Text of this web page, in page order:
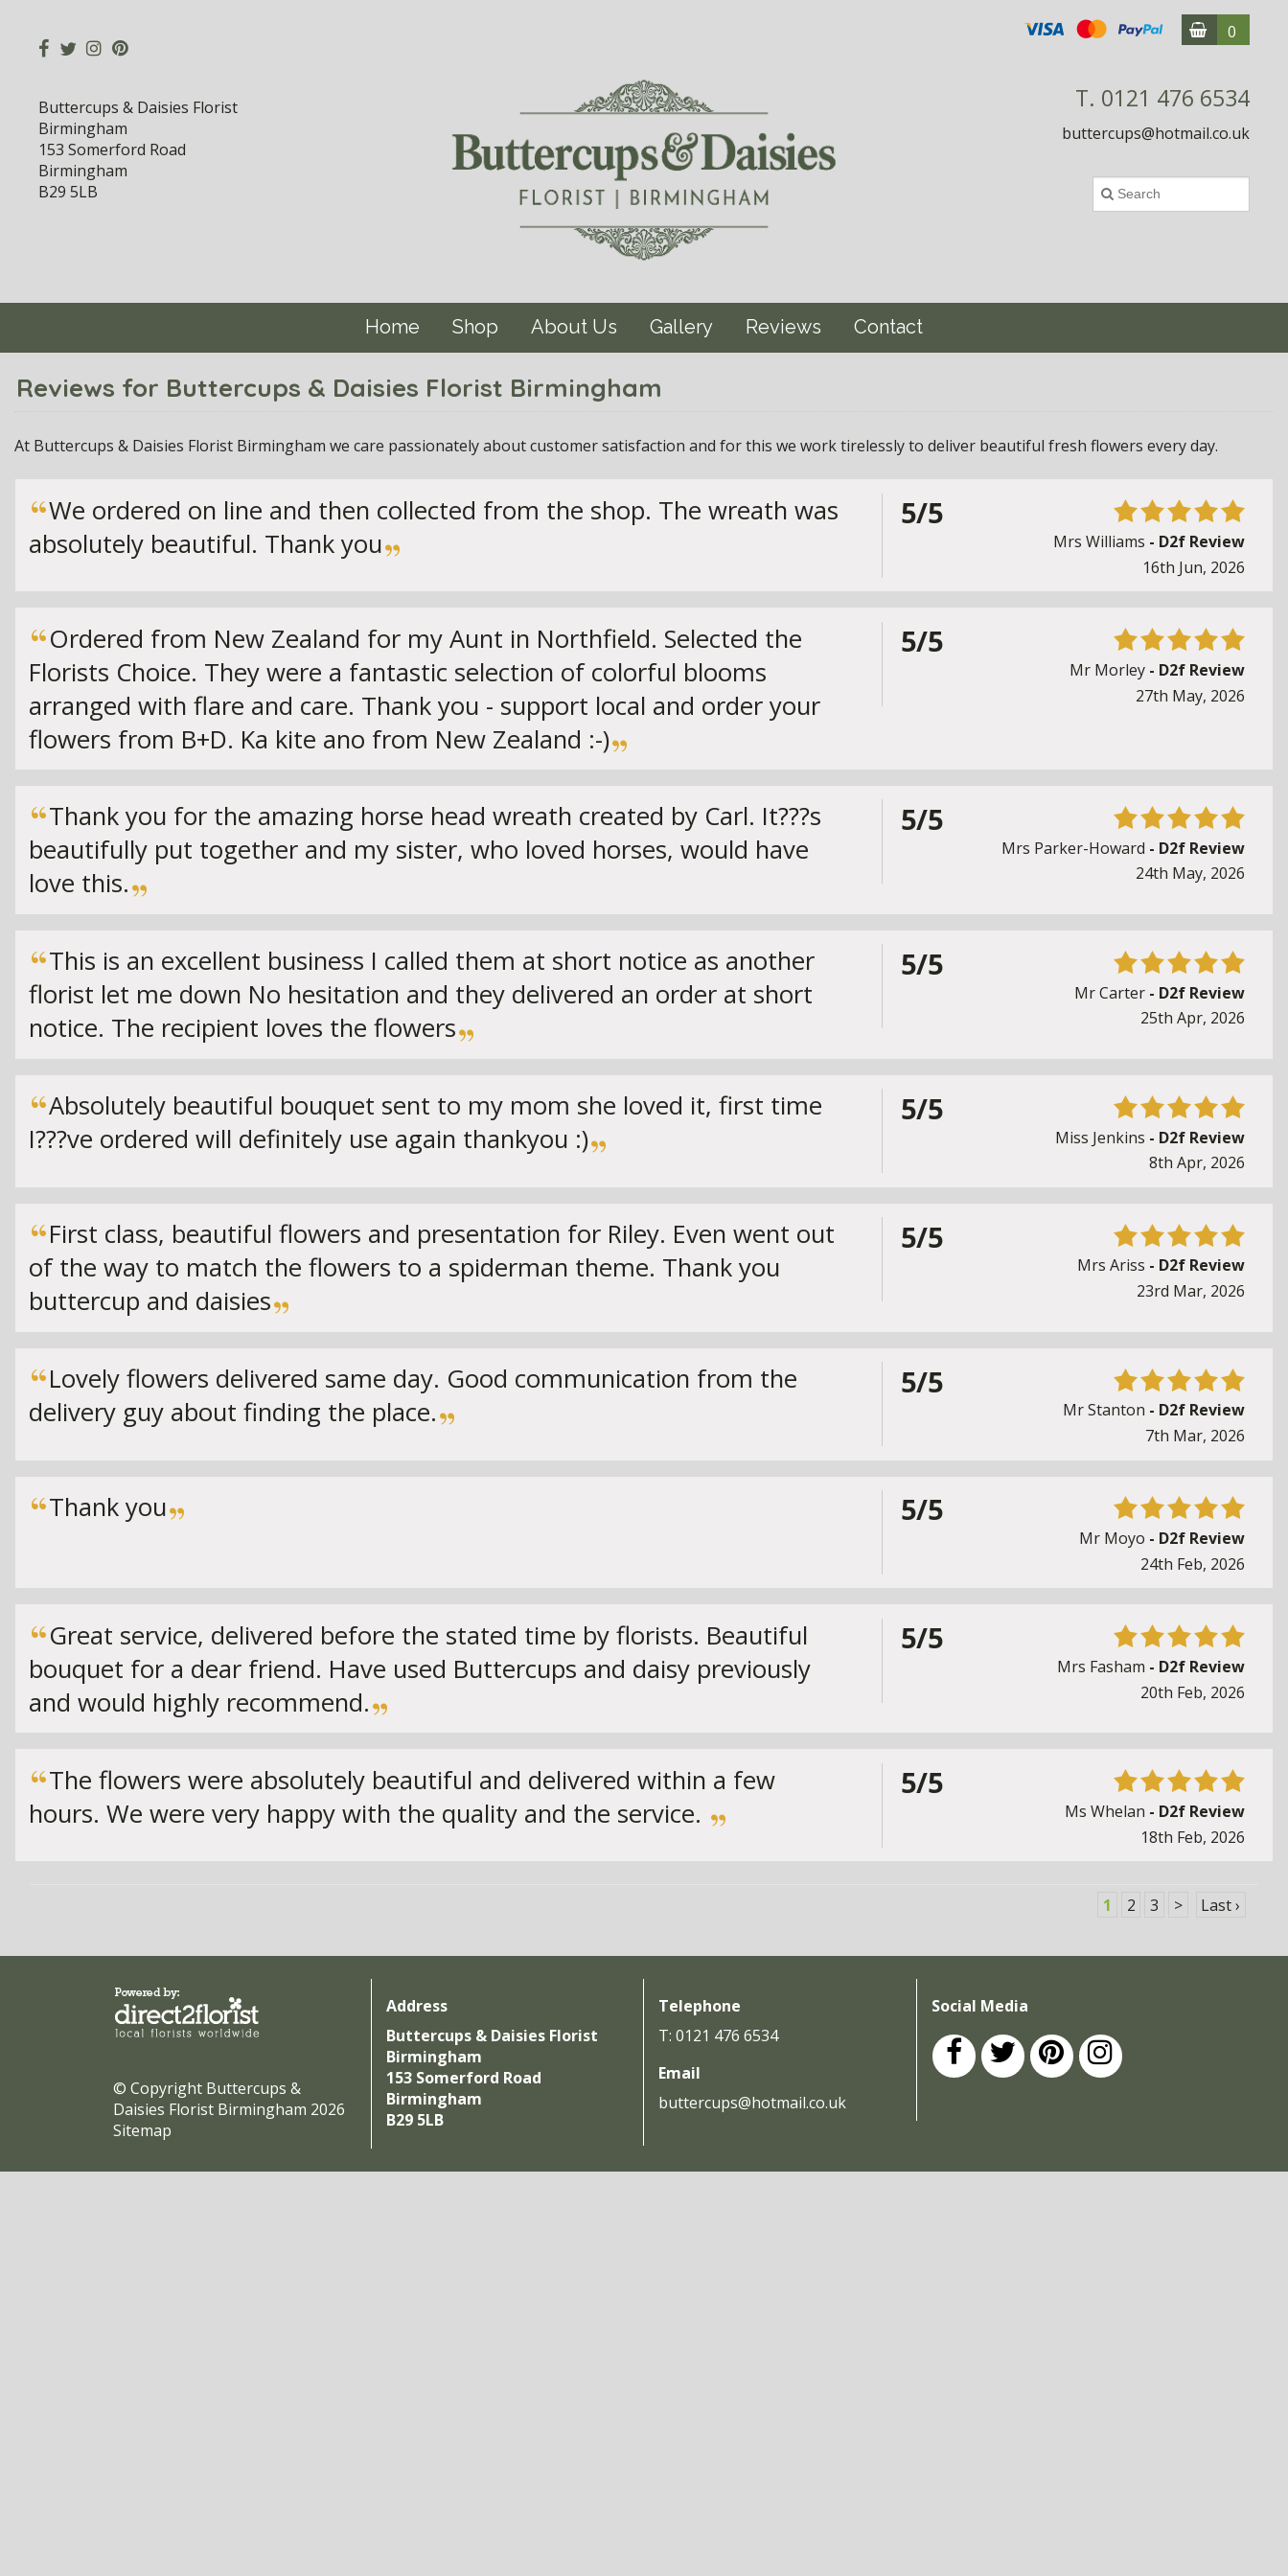
0
Buttercups & Daisies Florist
Birmingham
153 Somerford Road
Birmingham
B29 5LB
T. 0121 476 6534
buttercups@hotmail.co.uk
Home Shop About Us Gallery Reviews Contact
Reviews for Buttercups & Daisies Florist Birmingham
At Buttercups & Daisies Florist Birmingham we care passionately about customer satisfaction and for this we work tirelessly to deliver beautiful fresh flowers every day.
We ordered on line and then collected from the shop. The wreath was
absolutely beautiful. Thank you
5/5
Mrs Williams - D2f Review
16th Jun, 2026
Ordered from New Zealand for my Aunt in Northfield. Selected the
Florists Choice. They were a fantastic selection of colorful blooms
arranged with flare and care. Thank you - support local and order your
flowers from B+D. Ka kite ano from New Zealand :-)
5/5
Mr Morley - D2f Review
27th May, 2026
Thank you for the amazing horse head wreath created by Carl. It???s
beautifully put together and my sister, who loved horses, would have
love this.
5/5
Mrs Parker-Howard - D2f Review
24th May, 2026
This is an excellent business I called them at short notice as another
florist let me down No hesitation and they delivered an order at short
notice. The recipient loves the flowers
5/5
Mr Carter - D2f Review
25th Apr, 2026
Absolutely beautiful bouquet sent to my mom she loved it, first time
I???ve ordered will definitely use again thankyou :)
5/5
Miss Jenkins - D2f Review
8th Apr, 2026
First class, beautiful flowers and presentation for Riley. Even went out
of the way to match the flowers to a spiderman theme. Thank you
buttercup and daisies
5/5
Mrs Ariss - D2f Review
23rd Mar, 2026
Lovely flowers delivered same day. Good communication from the
delivery guy about finding the place.
5/5
Mr Stanton - D2f Review
7th Mar, 2026
Thank you 5/5
Mr Moyo - D2f Review
24th Feb, 2026
Great service, delivered before the stated time by florists. Beautiful
bouquet for a dear friend. Have used Buttercups and daisy previously
and would highly recommend.
5/5
Mrs Fasham - D2f Review
20th Feb, 2026
The flowers were absolutely beautiful and delivered within a few
hours. We were very happy with the quality and the service.
5/5
Ms Whelan - D2f Review
18th Feb, 2026
1 2 3 > Last ›
© Copyright Buttercups &
Daisies Florist Birmingham 2026
Sitemap
Address
Buttercups & Daisies Florist
Birmingham
153 Somerford Road
Birmingham
B29 5LB
Telephone
T: 0121 476 6534
Email
buttercups@hotmail.co.uk
Social Media